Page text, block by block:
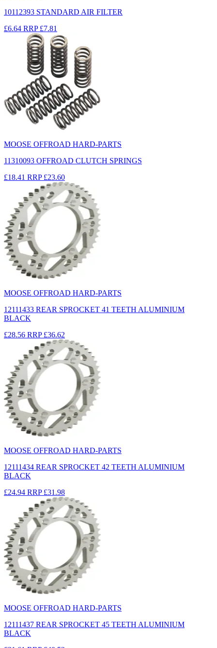
10112393 STANDARD AIR FILTER
£6.64 RRP £7.81
MOOSE OFFROAD HARD-PARTS
11310093 OFFROAD CLUTCH SPRINGS
£18.41 RRP £23.60
MOOSE OFFROAD HARD-PARTS
12111433 REAR SPROCKET 41 TEETH ALUMINIUM
BLACK
£28.56 RRP £36.62
MOOSE OFFROAD HARD-PARTS
12111434 REAR SPROCKET 42 TEETH ALUMINIUM
BLACK
£24.94 RRP £31.98
MOOSE OFFROAD HARD-PARTS
12111437 REAR SPROCKET 45 TEETH ALUMINIUM
BLACK